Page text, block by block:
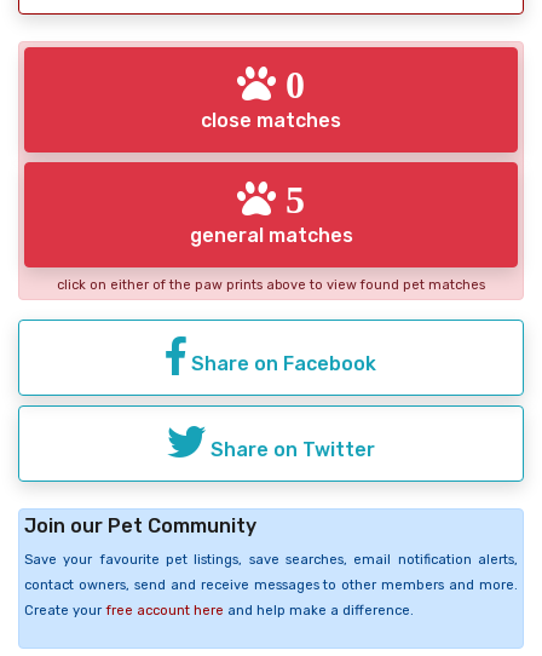
0
close matches
5
general matches
click on either of the paw prints above to view found pet matches
Share on Facebook
Share on Twitter
Join our Pet Community
Save your favourite pet listings, save searches, email notification alerts,
contact owners, send and receive messages to other members and more.
Create your free account here and help make a difference.